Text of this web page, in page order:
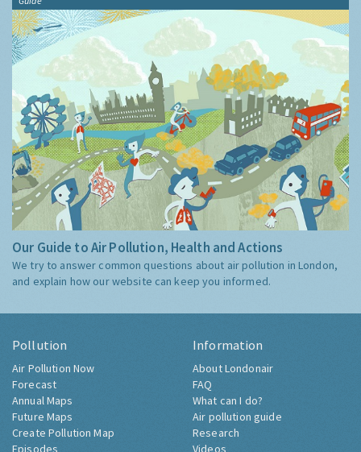
Our Guide to Air Pollution, Health and Actions
We try to answer common questions about air pollution in London,
and explain how our website can keep you informed.
Pollution
Air Pollution Now
Forecast
Annual Maps
Future Maps
Create Pollution Map
Episodes
Information
About Londonair
FAQ
What can I do?
Air pollution guide
Research
Videos